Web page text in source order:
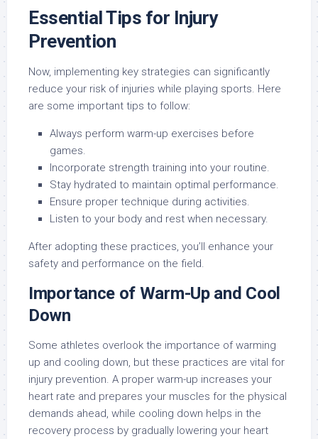
Essential Tips for Injury
Prevention
Now, implementing key strategies can significantly
reduce your risk of injuries while playing sports. Here
are some important tips to follow:
Always perform warm-up exercises before
games.
Incorporate strength training into your routine.
Stay hydrated to maintain optimal performance.
Ensure proper technique during activities.
Listen to your body and rest when necessary.
After adopting these practices, you’ll enhance your
safety and performance on the field.
Importance of Warm-Up and Cool
Down
Some athletes overlook the importance of warming
up and cooling down, but these practices are vital for
injury prevention. A proper warm-up increases your
heart rate and prepares your muscles for the physical
demands ahead, while cooling down helps in the
recovery process by gradually lowering your heart